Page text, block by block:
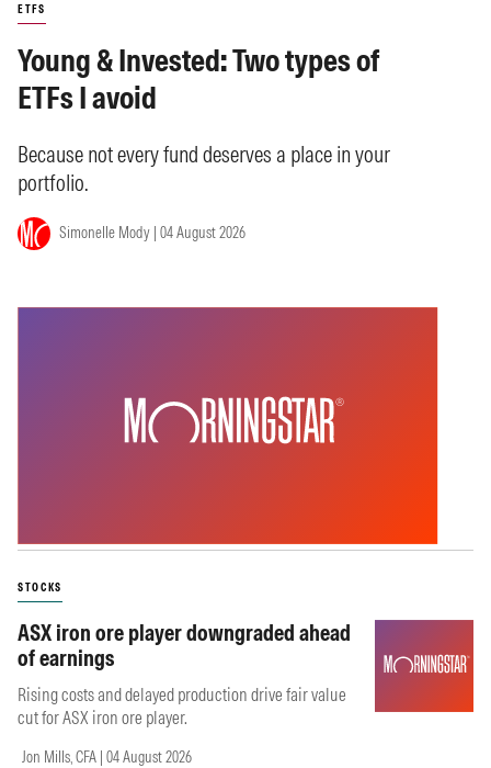
ETFS
Young & Invested: Two types of
ETFs I avoid
Because not every fund deserves a place in your
portfolio.
Simonelle Mody | 04 August 2026
STOCKS
ASX iron ore player downgraded ahead
of earnings
Rising costs and delayed production drive fair value
cut for ASX iron ore player.
Jon Mills, CFA | 04 August 2026